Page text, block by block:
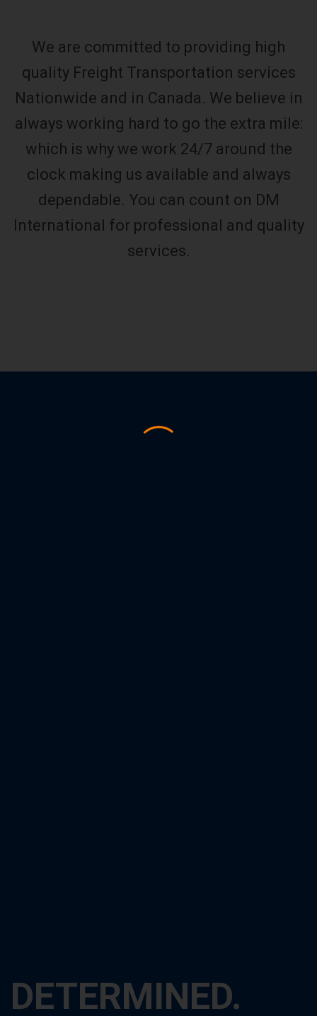
We are committed to providing high
quality Freight Transportation services
Nationwide and in Canada. We believe in
always working hard to go the extra mile:
which is why we work 24/7 around the
clock making us available and always
dependable. You can count on DM
International for professional and quality
services.
DETERMINED.